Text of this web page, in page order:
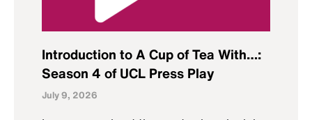
Introduction to A Cup of Tea With…:
Season 4 of UCL Press Play
July 9, 2026